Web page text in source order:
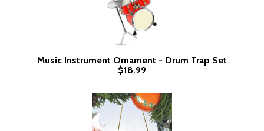
Music Instrument Ornament - Drum Trap Set
$18.99